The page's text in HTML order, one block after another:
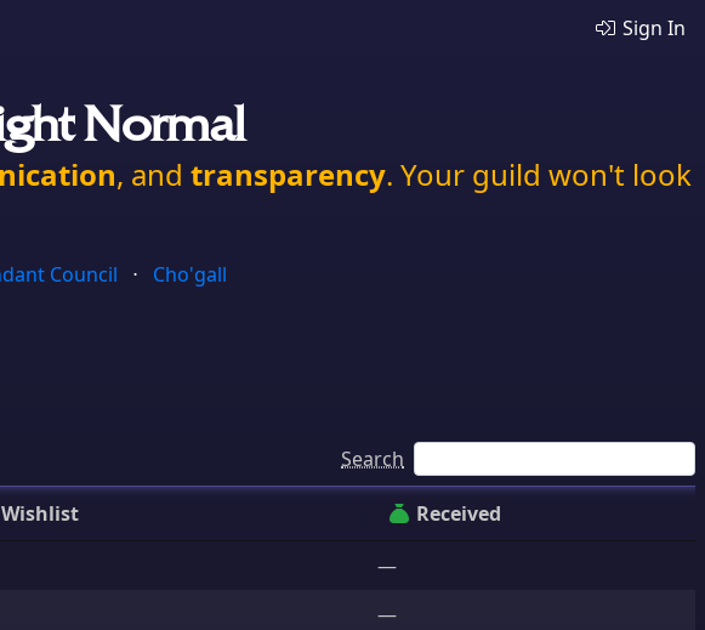
Sign In
Normal
, and transparency. Your guild won't look
Council ⋅
Cho'gall
Search
Wishlist
Received
—
—